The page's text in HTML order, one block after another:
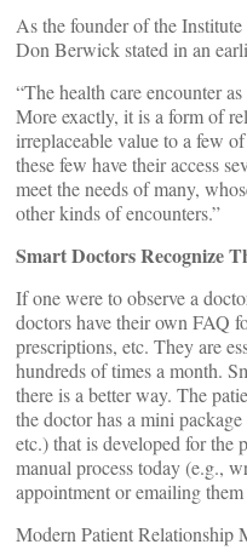
As the founder of the
Don Berwick stated in an
“The health care encounter
More exactly, it is a form of
irreplaceable value to a few
these few have their access
meet the needs of many,
other kinds of encounters.”
Smart Doctors Recognize
If one were to observe a
doctors have their own FAQ
prescriptions, etc. They are
hundreds of times a month.
there is a better way. The
the doctor has a mini
etc.) that is developed for the
manual process today (e.g.,
appointment or emailing
Modern Patient Relationship